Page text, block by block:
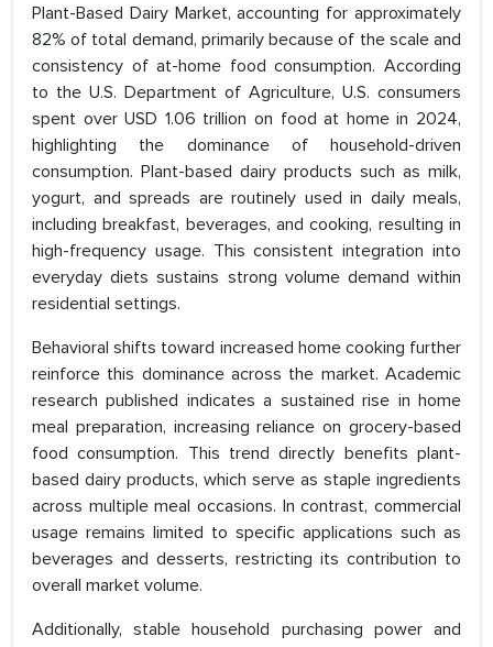
Plant-Based Dairy Market, accounting for approximately
82% of total demand, primarily because of the scale and
consistency of at-home food consumption. According
to the U.S. Department of Agriculture, U.S. consumers
spent over USD 1.06 trillion on food at home in 2024,
highlighting the dominance of household-driven
consumption. Plant-based dairy products such as milk,
yogurt, and spreads are routinely used in daily meals,
including breakfast, beverages, and cooking, resulting in
high-frequency usage. This consistent integration into
everyday diets sustains strong volume demand within
residential settings.
Behavioral shifts toward increased home cooking further
reinforce this dominance across the market. Academic
research published indicates a sustained rise in home
meal preparation, increasing reliance on grocery-based
food consumption. This trend directly benefits plant-
based dairy products, which serve as staple ingredients
across multiple meal occasions. In contrast, commercial
usage remains limited to specific applications such as
beverages and desserts, restricting its contribution to
overall market volume.
Additionally, stable household purchasing power and